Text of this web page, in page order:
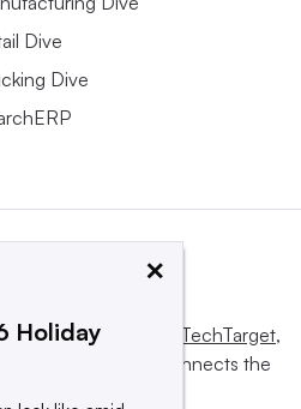
Dive
Dive
by Informa TechTarget,
influences and connects the
×
Holiday